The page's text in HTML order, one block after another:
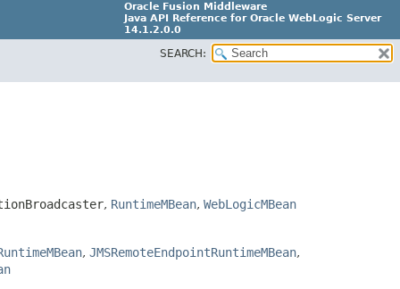
Oracle Fusion Middleware
Java API Reference for Oracle WebLogic Server
14.1.2.0.0
F29090-01
SEARCH:
, RuntimeMBean, WebLogicMBean
, JMSRemoteEndpointRuntimeMBean,